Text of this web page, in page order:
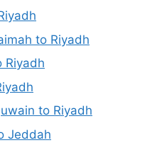
to Riyadh
Riyadh
to Riyadh
Jeddah